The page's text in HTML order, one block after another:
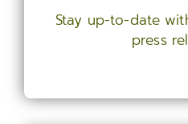
Stay up-to-date
press